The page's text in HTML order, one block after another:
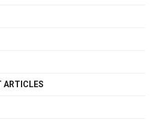
ARTICLES